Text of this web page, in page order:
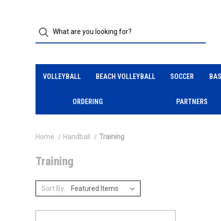
VOLLEYBALL BEACH VOLLEYBALL SOCCER
ORDERING PARTNERS
Home Handball Training
Training
Sort By: